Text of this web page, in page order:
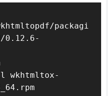
packagi
0.12.6-
wkhtmltox-